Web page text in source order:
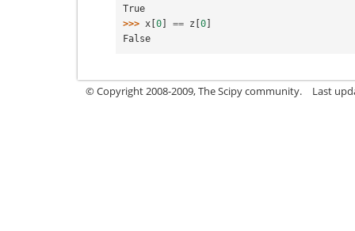
True
>>> x 0 == z 0
False
© Copyright 2008-2009, The Scipy community. Last